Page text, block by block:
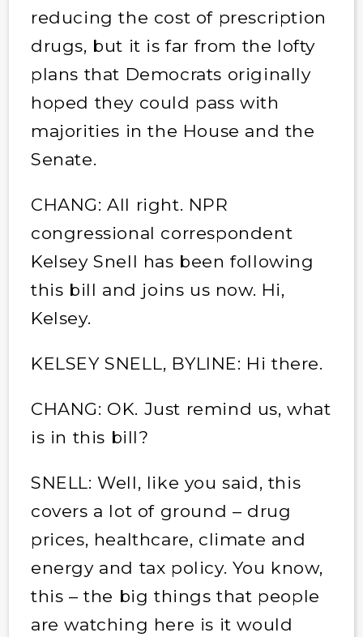
reducing the cost of prescription
drugs, but it is far from the lofty
plans that Democrats originally
hoped they could pass with
majorities in the House and the
Senate.
CHANG: All right. NPR
congressional correspondent
Kelsey Snell has been following
this bill and joins us now. Hi,
Kelsey.
KELSEY SNELL, BYLINE: Hi there.
CHANG: OK. Just remind us, what
is in this bill?
SNELL: Well, like you said, this
covers a lot of ground – drug
prices, healthcare, climate and
energy and tax policy. You know,
this – the big things that people
are watching here is it would